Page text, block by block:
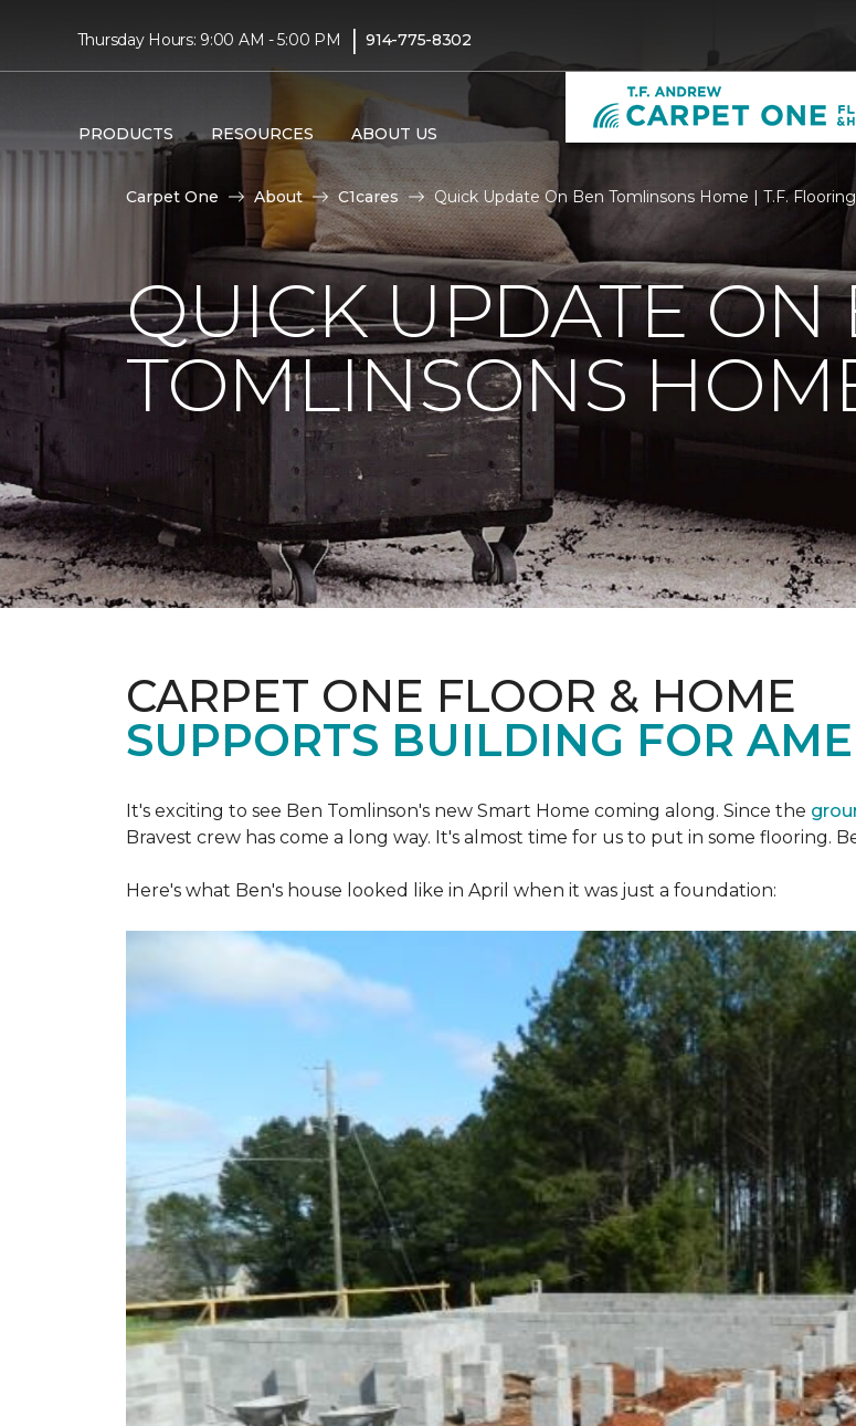
Thursday Hours: 9:00 AM - 5:00 PM | 914-775-8302
PRODUCTS RESOURCES ABOUT US
Carpet One About C1cares Quick Update On Ben Tomlinsons Home | T.F.
QUICK UPDATE ON
TOMLINSONS
CARPET ONE FLOOR & HOME
SUPPORTS BUILDING FOR
It's exciting to see Ben Tomlinson's new Smart Home coming along. Since the
Bravest crew has come a long way. It's almost time for us to put in some flooring.
Here's what Ben's house looked like in April when it was just a foundation: